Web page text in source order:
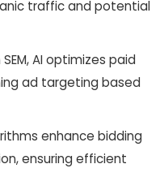
traffic and potential
SEM, AI optimizes paid
ad targeting based
enhance bidding
ensuring efficient